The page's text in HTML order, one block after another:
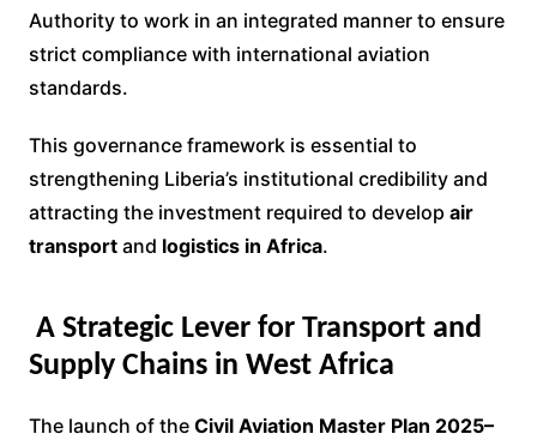
Authority to work in an integrated manner to ensure
strict compliance with international aviation
standards.
This governance framework is essential to
strengthening Liberia’s institutional credibility and
attracting the investment required to develop air
transportand logistics in Africa.
A Strategic Lever for Transport and
Supply Chains in West Africa
The launch of the Civil Aviation Master Plan 2025–